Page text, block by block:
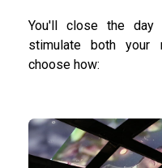
You'll close the
stimulate both your
choose how: